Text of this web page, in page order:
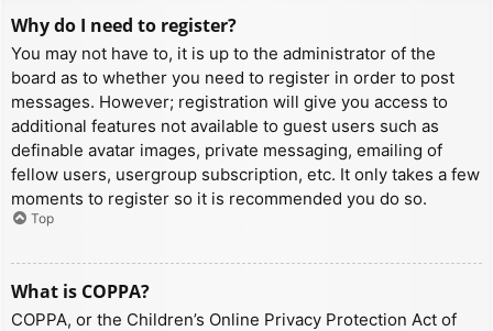
Why do I need to register?
You may not have to, it is up to the administrator of the
board as to whether you need to register in order to post
messages. However; registration will give you access to
additional features not available to guest users such as
definable avatar images, private messaging, emailing of
fellow users, usergroup subscription, etc. It only takes a few
moments to register so it is recommended you do so.
Top
What is COPPA?
COPPA, or the Children’s Online Privacy Protection Act of